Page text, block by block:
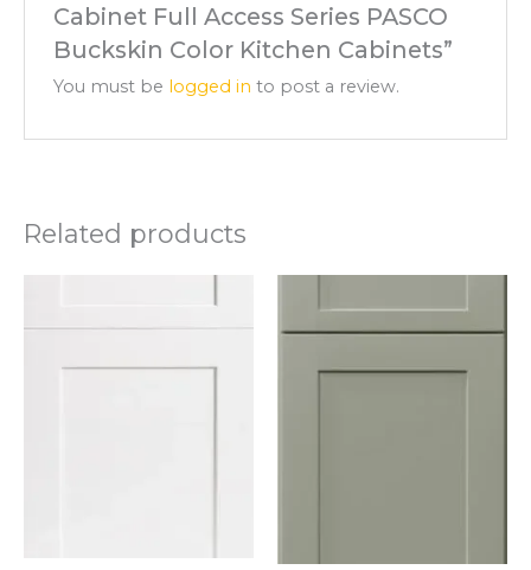
Cabinet Full Access Series PASCO
Buckskin Color Kitchen Cabinets”
You must be logged in to post a review.
Related products